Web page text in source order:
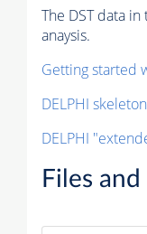
The DST data
anaysis.
Getting started
DELPHI
DELPHI
Files